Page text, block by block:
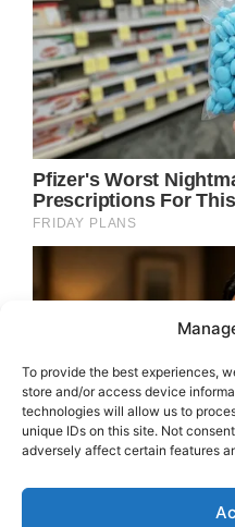
To provide the best experiences,
store and/or access device
technologies will allow us to
unique IDs on this site. Not
adversely affect certain features